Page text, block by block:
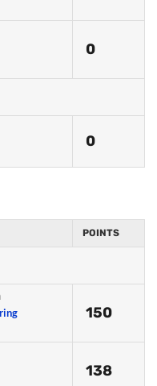
0
0
POINTS
150
138